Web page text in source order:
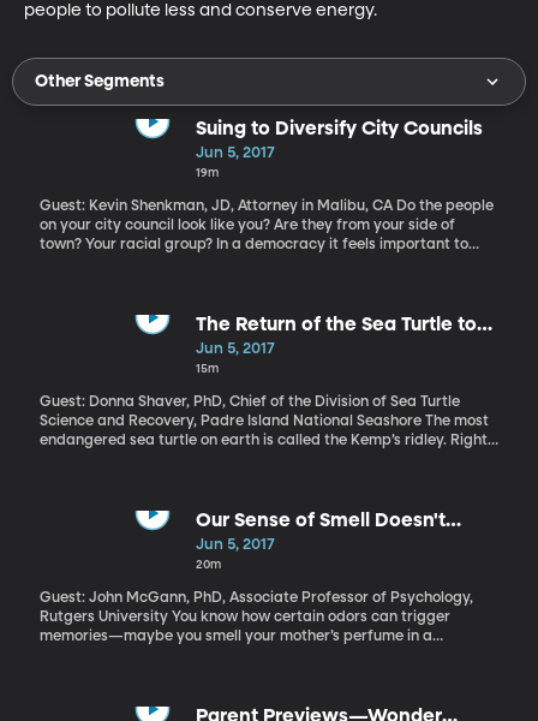
people to pollute less and conserve energy.
Other Segments
Suing to Diversify City Councils
Jun 5, 2017
19m
Guest: Kevin Shenkman, JD, Attorney in Malibu, CA Do the people
on your city council look like you? Are they from your side of
town? Your racial group? In a democracy it feels important to
pace. Why is that? Is there something baked into the way cities
and counties elect councilmembers that suppresses racial
diversity? Research suggests the answer is yes.
The Return of the Sea Turtle to
Padre Island
Jun 5, 2017
15m
Guest: Donna Shaver, PhD, Chief of the Division of Sea Turtle
Science and Recovery, Padre Island National Seashore The most
endangered sea turtle on earth is called the Kemp’s ridley. Right
beach where she was born. She’ll drag herself through the sand
and lay her eggs, hopefully somewhere predators and human
beachgoers won’t disturb then. When her hatchlings emerge,
avoid predators. By focusing on this period of the sea turtle life
cycle, scientists with the National Parks Service have had
tremendous success bringing the Kemp’s ridley species back
Our Sense of Smell Doesn't
Actually Stink
Jun 5, 2017
20m
Guest: John McGann, PhD, Associate Professor of Psychology,
Rutgers University You know how certain odors can trigger
memories—maybe you smell your mother’s perfume in a
nothing compared to other mammals like dogs or rats. Professor
Parent Previews—Wonder